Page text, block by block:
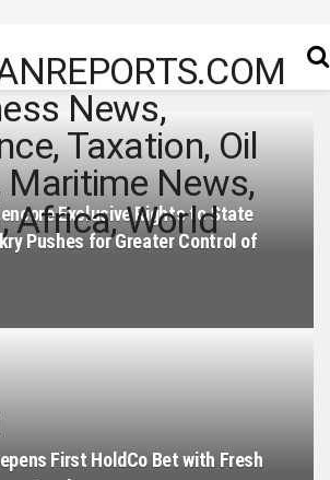
Exclusive Rights to State
Pushes for Greater Control of
First HoldCo Bet with Fresh